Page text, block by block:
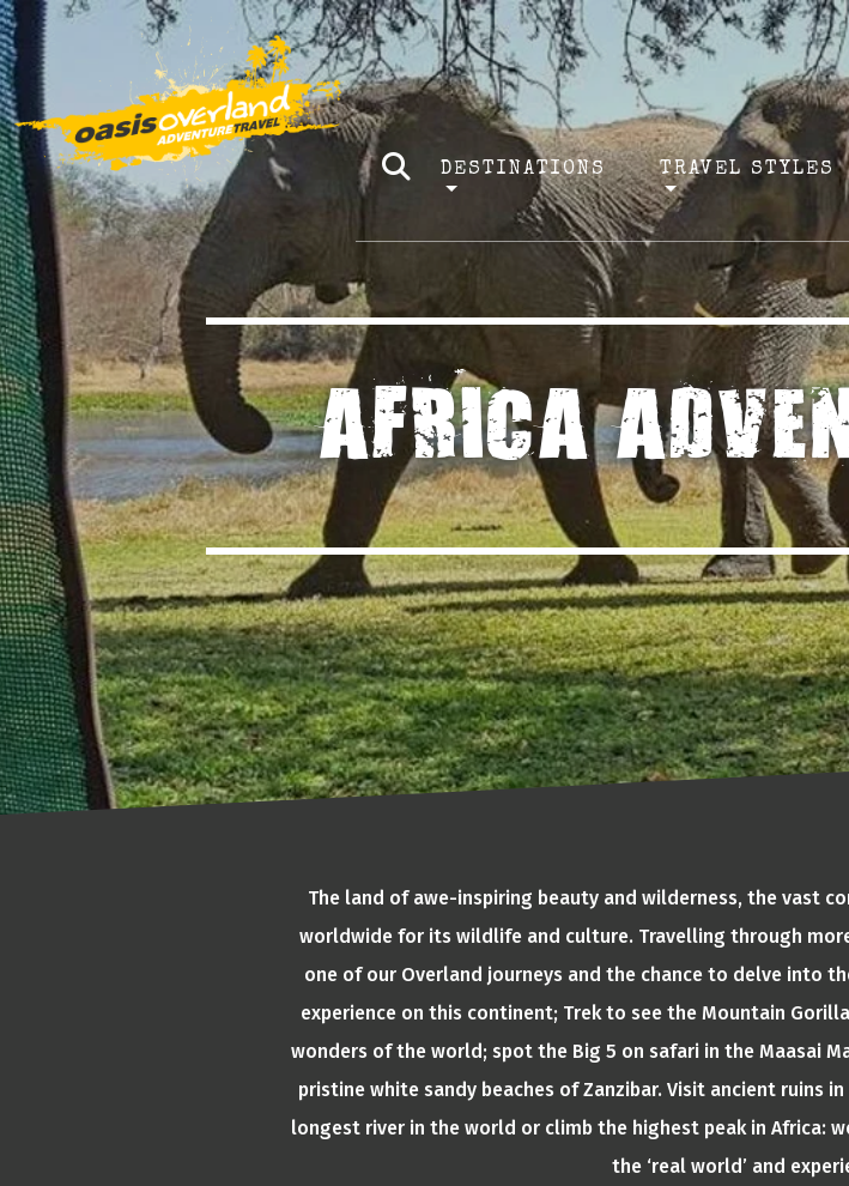
DESTINATIONS TRAVEL STYLES
AFRICA
The land of awe-inspiring beauty and wilderness, the vast
worldwide for its wildlife and culture. Travelling through
one of our Overland journeys and the chance to delve into
experience on this continent; Trek to see the Mountain
wonders of the world; spot the Big 5 on safari in the Maasai
pristine white sandy beaches of Zanzibar. Visit ancient ruins
longest river in the world or climb the highest peak in Africa:
the ‘real world’ and